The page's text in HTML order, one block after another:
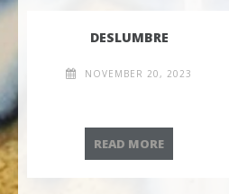
DESLUMBRE
NOVEMBER 20, 2023
READ MOREDESLUMBRE